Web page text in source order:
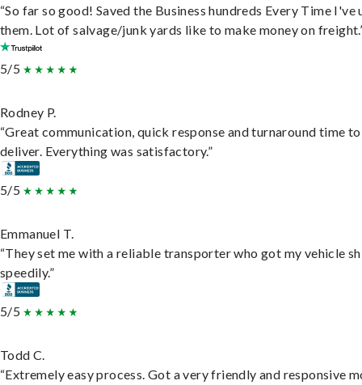
“So far so good! Saved the Business hundreds Every Time I've
them. Lot of salvage/junk yards like to make money on
5/5
Rodney P.
“Great communication, quick response and turnaround time to
deliver. Everything was satisfactory.”
5/5
Emmanuel T.
“They set me with a reliable transporter who got my vehicle
speedily.”
5/5
Todd C.
“Extremely easy process. Got a very friendly and responsive